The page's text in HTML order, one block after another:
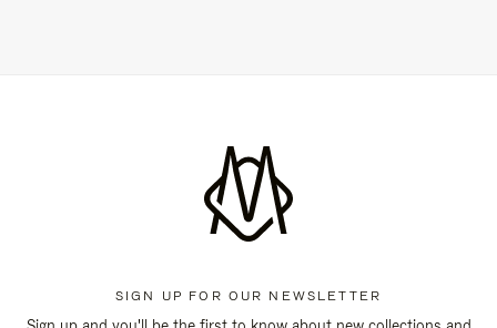
SIGN UP FOR OUR NEWSLETTER